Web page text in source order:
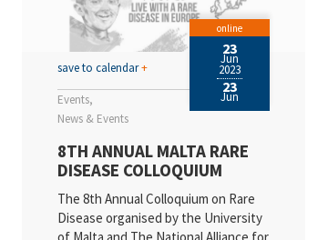
Events
News & Events
save to calendar+
online
23
Jun
2023
23
Jun
8TH ANNUAL MALTA RARE
DISEASE COLLOQUIUM
The 8th Annual Colloquium on Rare
Disease organised by the University